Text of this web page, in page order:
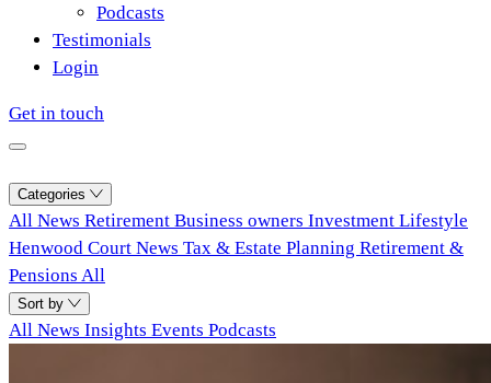
Podcasts
Testimonials
Login
Get in touch
Categories
All News Retirement Business owners Investment Lifestyle
Henwood Court News Tax & Estate Planning Retirement &
Pensions All
Sort by
All News Insights Events Podcasts